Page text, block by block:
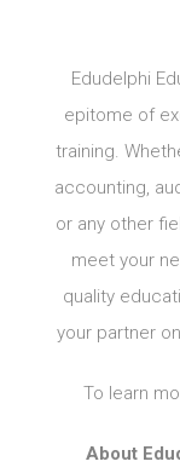
Edudelphi
epitome of
training.
accounting,
or any other
meet your
quality
your partner
To learn
About